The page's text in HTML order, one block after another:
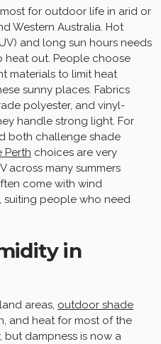
for outdoor life in arid or
Western Australia. Hot
and long sun hours needs
heat out. People choose
materials to limit heat
sunny places. Fabrics
polyester, and vinyl-
handle strong light. For
both challenge shade
Perth choices are very
across many summers
come with wind
people who need
in
areas, outdoor shade
and heat for most of the
but dampness is now a